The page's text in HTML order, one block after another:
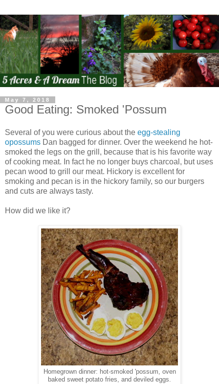
May 7, 2018
Good Eating: Smoked 'Possum
Several of you were curious about the egg-stealing
opossums Dan bagged for dinner. Over the weekend he hot-
smoked the legs on the grill, because that is his favorite way
of cooking meat. In fact he no longer buys charcoal, but uses
pecan wood to grill our meat. Hickory is excellent for
smoking and pecan is in the hickory family, so our burgers
and cuts are always tasty.
How did we like it?
Homegrown dinner: hot-smoked 'possum, oven
baked sweet potato fries, and deviled eggs.